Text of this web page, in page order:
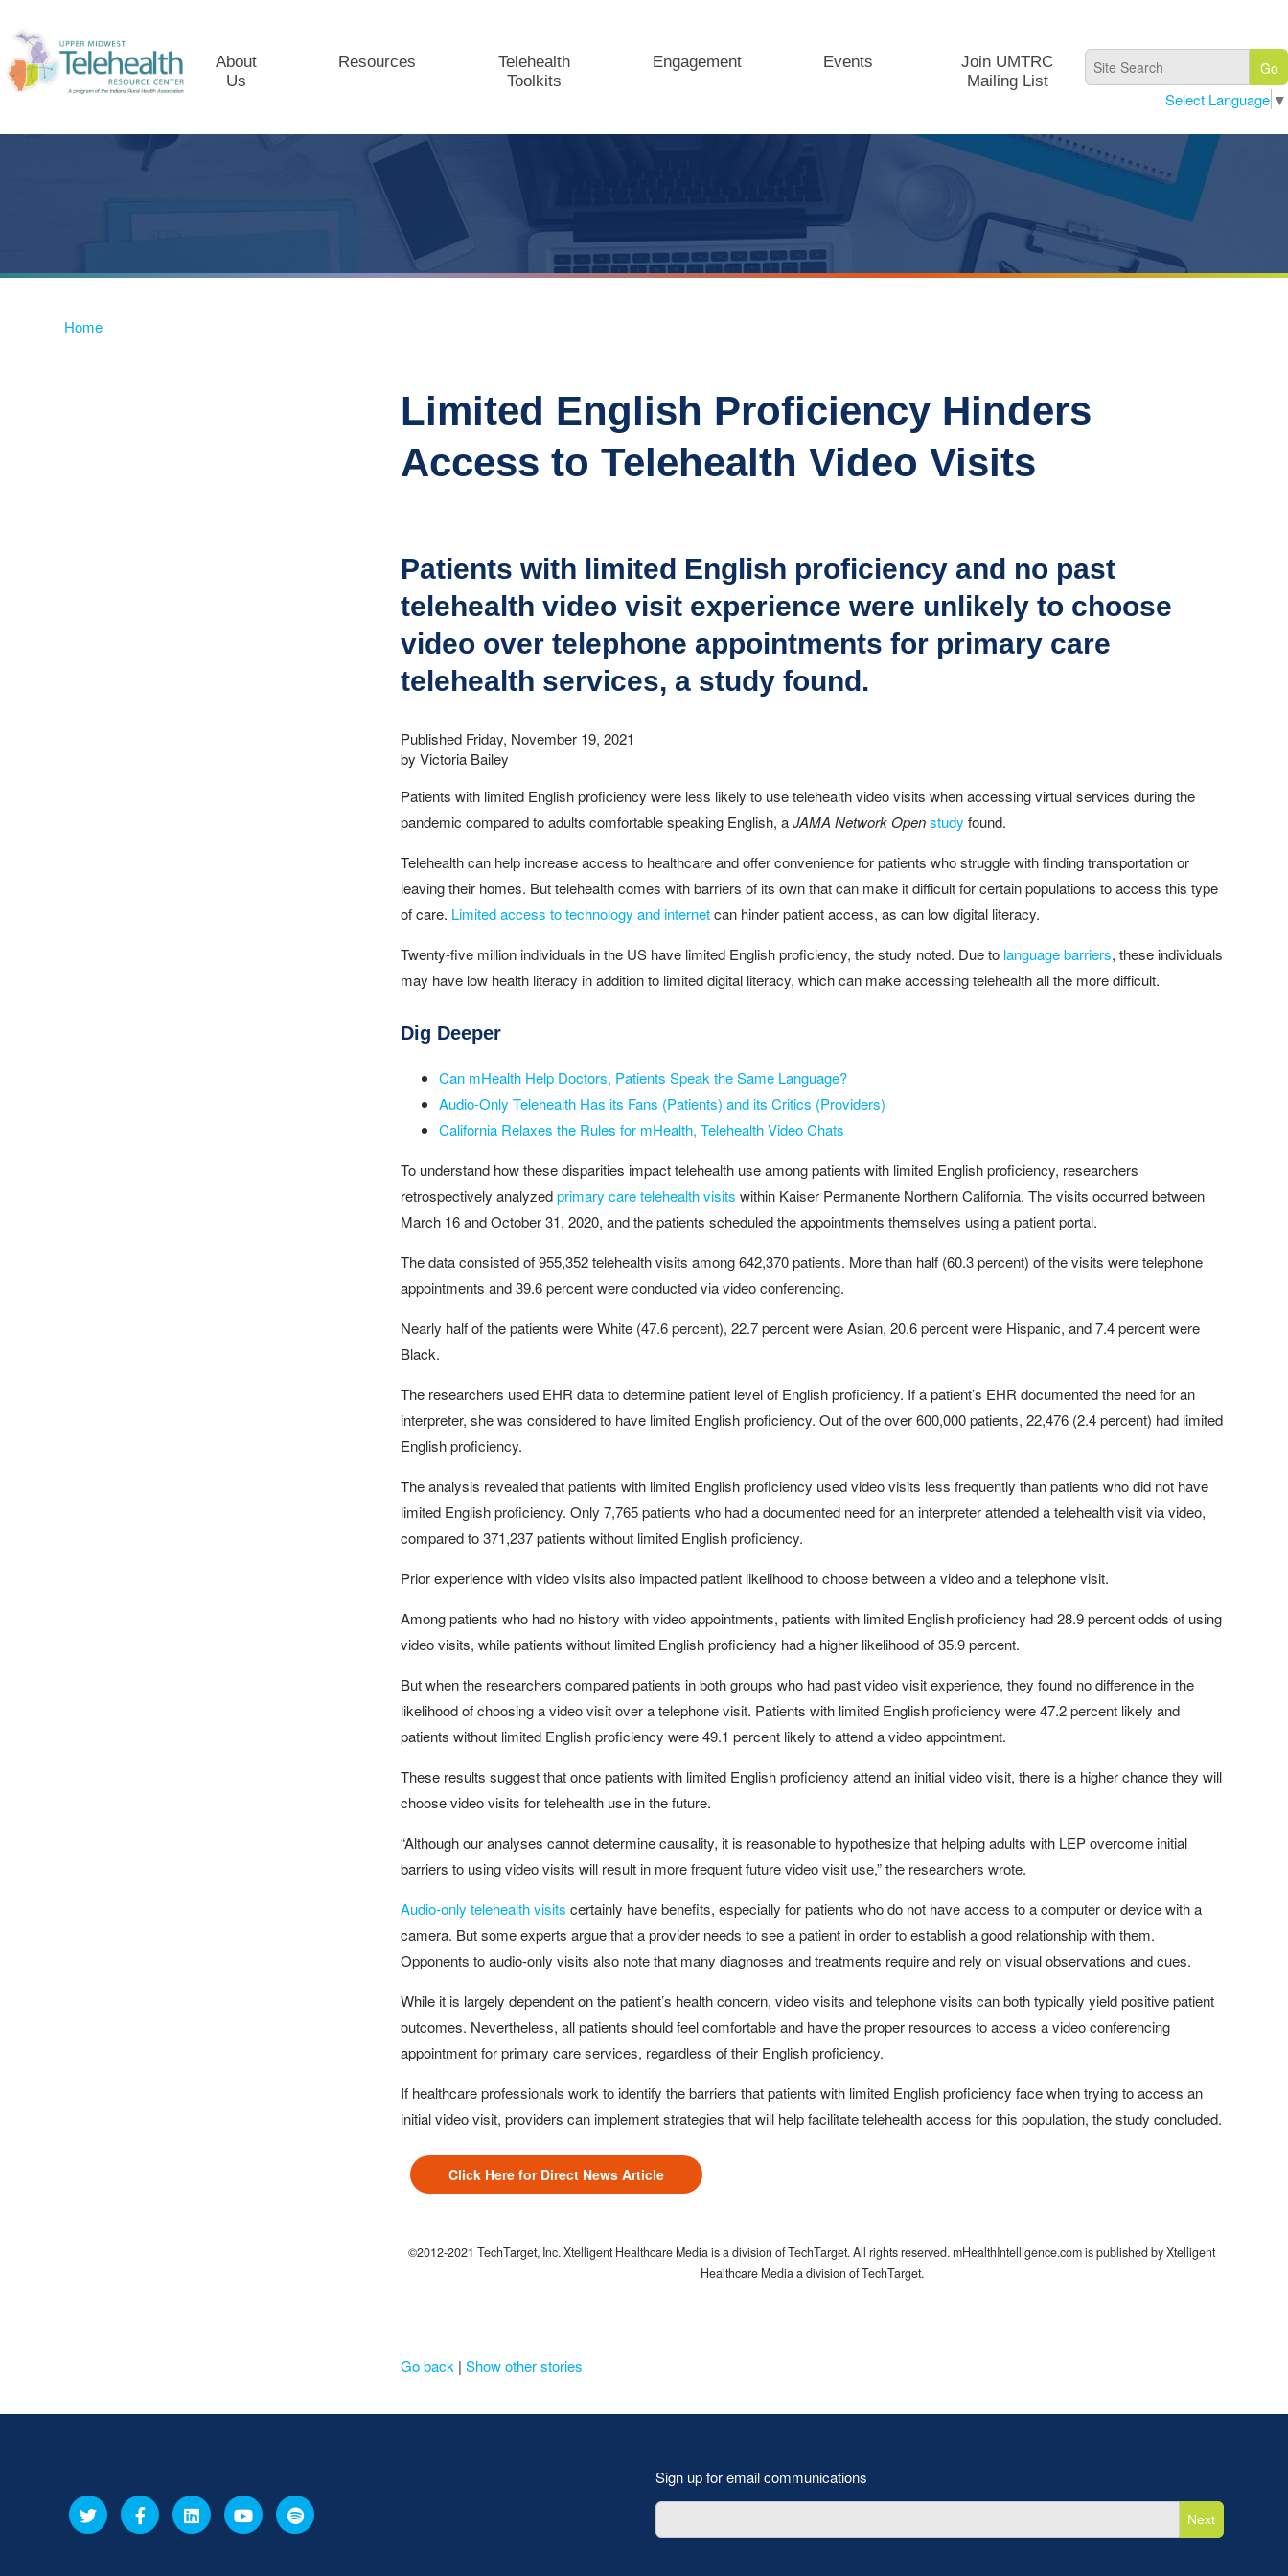
Select Language ▼
About
Us
Resources
Telehealth
Toolkits
Engagement Events
Join UMTRC
Mailing List
Home
Limited English Proficiency Hinders
Access to Telehealth Video Visits
Patients with limited English proficiency and no past
telehealth video visit experience were unlikely to choose
video over telephone appointments for primary care
telehealth services, a study found.
Published Friday, November 19, 2021
by Victoria Bailey
Patients with limited English proficiency were less likely to use telehealth video visits when accessing virtual services during the
pandemic compared to adults comfortable speaking English, aJAMA Network Openstudy found.
Telehealth can help increase access to healthcare and offer convenience for patients who struggle with finding transportation or
leaving their homes. But telehealth comes with barriers of its own that can make it difficult for certain populations to access this type
of care. Limited access to technology and internetcan hinder patient access, as can low digital literacy.
Twenty-five million individuals in the US have limited English proficiency, the study noted. Due to language barriers, these individuals
may have low health literacy in addition to limited digital literacy, which can make accessing telehealth all the more difficult.
Dig Deeper
Can mHealth Help Doctors, Patients Speak the Same Language?
Audio-Only Telehealth Has its Fans (Patients) and its Critics (Providers)
California Relaxes the Rules for mHealth, Telehealth Video Chats
To understand how these disparities impact telehealth use among patients with limited English proficiency, researchers
retrospectively analyzedprimary care telehealth visits within Kaiser Permanente Northern California. The visits occurred between
March 16 and October 31, 2020, and the patients scheduled the appointments themselves using a patient portal.
The data consisted of 955,352 telehealth visits among 642,370 patients. More than half (60.3 percent) of the visits were telephone
appointments and 39.6 percent were conducted via video conferencing.
Nearly half of the patients were White (47.6 percent), 22.7 percent were Asian, 20.6 percent were Hispanic, and 7.4 percent were
Black.
The researchers used EHR data to determine patient level of English proficiency. If a patient’s EHR documented the need for an
interpreter, she was considered to have limited English proficiency. Out of the over 600,000 patients, 22,476 (2.4 percent) had limited
English proficiency.
The analysis revealed that patients with limited English proficiency used video visits less frequently than patients who did not have
limited English proficiency. Only 7,765 patients who had a documented need for an interpreter attended a telehealth visit via video,
compared to 371,237 patients without limited English proficiency.
Prior experience with video visits also impacted patient likelihood to choose between a video and a telephone visit.
Among patients who had no history with video appointments, patients with limited English proficiency had 28.9 percent odds of using
video visits, while patients without limited English proficiency had a higher likelihood of 35.9 percent.
But when the researchers compared patients in both groups who had past video visit experience, they found no difference in the
likelihood of choosing a video visit over a telephone visit. Patients with limited English proficiency were 47.2 percent likely and
patients without limited English proficiency were 49.1 percent likely to attend a video appointment.
These results suggest that once patients with limited English proficiency attend an initial video visit, there is a higher chance they will
choose video visits for telehealth use in the future.
“Although our analyses cannot determine causality, it is reasonable to hypothesize that helping adults with LEP overcome initial
barriers to using video visits will result in more frequent future video visit use,” the researchers wrote.
Audio-only telehealth visits certainly have benefits, especially for patients who do not have access to a computer or device with a
camera. But some experts argue that a provider needs to see a patient in order to establish a good relationship with them.
Opponents to audio-only visits also note that many diagnoses and treatments require and rely on visual observations and cues.
While it is largely dependent on the patient’s health concern, video visits and telephone visits can both typically yield positive patient
outcomes. Nevertheless, all patients should feel comfortable and have the proper resources to access a video conferencing
appointment for primary care services, regardless of their English proficiency.
If healthcare professionals work to identify the barriers that patients with limited English proficiency face when trying to access an
initial video visit, providers can implement strategies that will help facilitate telehealth access for this population, the study concluded.
Click Here for Direct News Article
©2012-2021 TechTarget, Inc. Xtelligent Healthcare Media is a division of TechTarget. All rights reserved. mHealthIntelligence.com is published by Xtelligent
Healthcare Media a division of TechTarget.
Go back | Show other stories
Sign up for email communications
Next